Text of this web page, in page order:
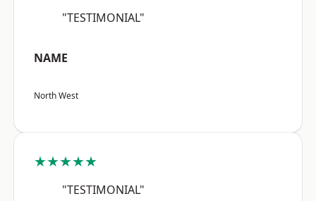
"TESTIMONIAL"
NAME
North West
★★★★★
"TESTIMONIAL"